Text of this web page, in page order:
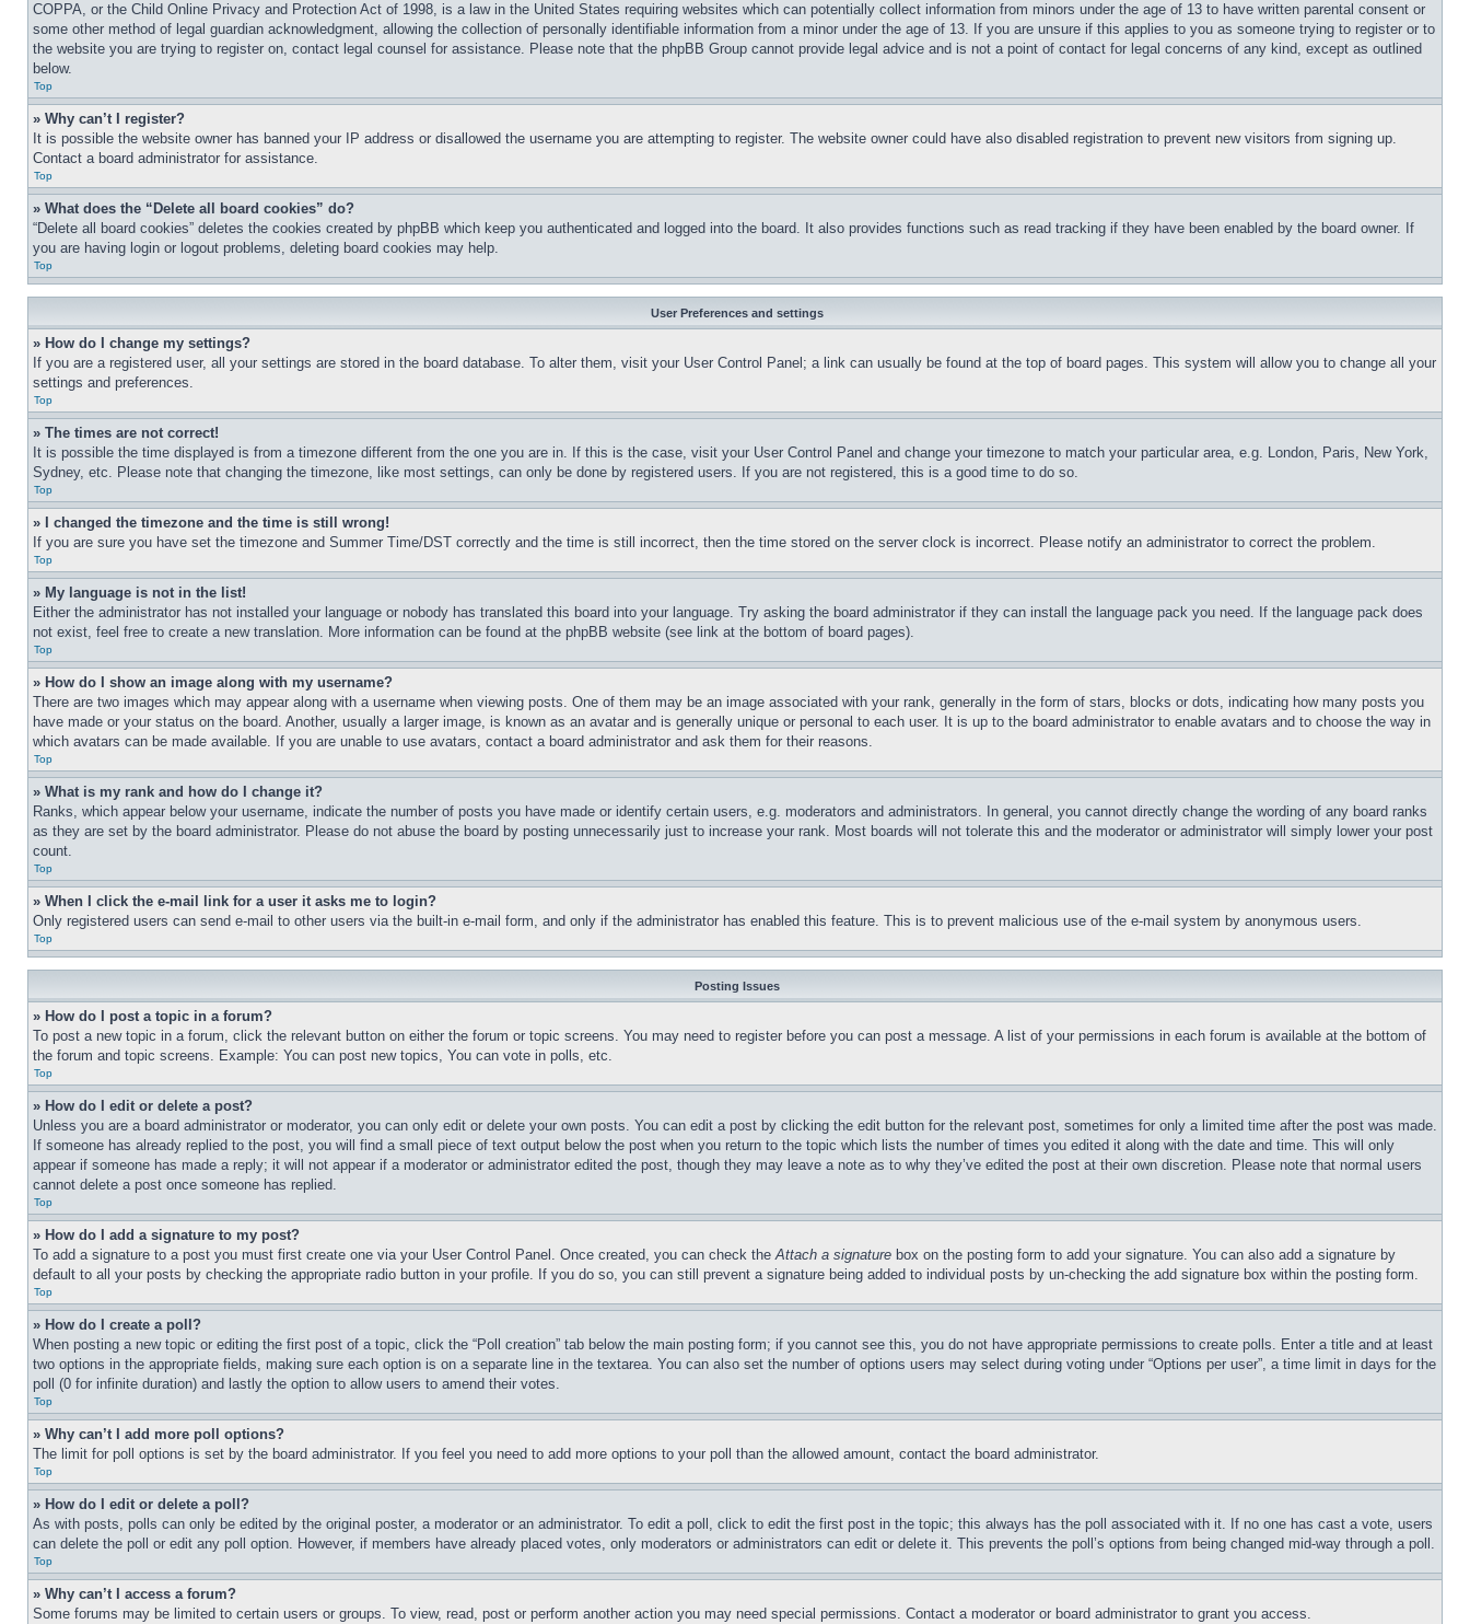
COPPA, or the Child Online Privacy and Protection Act of 1998, is a law in the United States requiring websites which can potentially collect information from minors under the age of 13 to have written parental consent or
some other method of legal guardian acknowledgment, allowing the collection of personally identifiable information from a minor under the age of 13. If you are unsure if this applies to you as someone trying to register or to
the website you are trying to register on, contact legal counsel for assistance. Please note that the phpBB Group cannot provide legal advice and is not a point of contact for legal concerns of any kind, except as outlined
below.
Top
» Why can’t I register?
It is possible the website owner has banned your IP address or disallowed the username you are attempting to register. The website owner could have also disabled registration to prevent new visitors from signing up.
Contact a board administrator for assistance.
Top
» What does the “Delete all board cookies” do?
“Delete all board cookies” deletes the cookies created by phpBB which keep you authenticated and logged into the board. It also provides functions such as read tracking if they have been enabled by the board owner. If
you are having login or logout problems, deleting board cookies may help.
Top
User Preferences and settings
» How do I change my settings?
If you are a registered user, all your settings are stored in the board database. To alter them, visit your User Control Panel; a link can usually be found at the top of board pages. This system will allow you to change all your
settings and preferences.
Top
» The times are not correct!
It is possible the time displayed is from a timezone different from the one you are in. If this is the case, visit your User Control Panel and change your timezone to match your particular area, e.g. London, Paris, New York,
Sydney, etc. Please note that changing the timezone, like most settings, can only be done by registered users. If you are not registered, this is a good time to do so.
Top
» I changed the timezone and the time is still wrong!
If you are sure you have set the timezone and Summer Time/DST correctly and the time is still incorrect, then the time stored on the server clock is incorrect. Please notify an administrator to correct the problem.
Top
» My language is not in the list!
Either the administrator has not installed your language or nobody has translated this board into your language. Try asking the board administrator if they can install the language pack you need. If the language pack does
not exist, feel free to create a new translation. More information can be found at the phpBB website (see link at the bottom of board pages).
Top
» How do I show an image along with my username?
There are two images which may appear along with a username when viewing posts. One of them may be an image associated with your rank, generally in the form of stars, blocks or dots, indicating how many posts you
have made or your status on the board. Another, usually a larger image, is known as an avatar and is generally unique or personal to each user. It is up to the board administrator to enable avatars and to choose the way in
which avatars can be made available. If you are unable to use avatars, contact a board administrator and ask them for their reasons.
Top
» What is my rank and how do I change it?
Ranks, which appear below your username, indicate the number of posts you have made or identify certain users, e.g. moderators and administrators. In general, you cannot directly change the wording of any board ranks
as they are set by the board administrator. Please do not abuse the board by posting unnecessarily just to increase your rank. Most boards will not tolerate this and the moderator or administrator will simply lower your post
count.
Top
» When I click the e-mail link for a user it asks me to login?
Only registered users can send e-mail to other users via the built-in e-mail form, and only if the administrator has enabled this feature. This is to prevent malicious use of the e-mail system by anonymous users.
Top
Posting Issues
» How do I post a topic in a forum?
To post a new topic in a forum, click the relevant button on either the forum or topic screens. You may need to register before you can post a message. A list of your permissions in each forum is available at the bottom of
the forum and topic screens. Example: You can post new topics, You can vote in polls, etc.
Top
» How do I edit or delete a post?
Unless you are a board administrator or moderator, you can only edit or delete your own posts. You can edit a post by clicking the edit button for the relevant post, sometimes for only a limited time after the post was made.
If someone has already replied to the post, you will find a small piece of text output below the post when you return to the topic which lists the number of times you edited it along with the date and time. This will only
appear if someone has made a reply; it will not appear if a moderator or administrator edited the post, though they may leave a note as to why they’ve edited the post at their own discretion. Please note that normal users
cannot delete a post once someone has replied.
Top
» How do I add a signature to my post?
To add a signature to a post you must first create one via your User Control Panel. Once created, you can check theAttach a signature box on the posting form to add your signature. You can also add a signature by
default to all your posts by checking the appropriate radio button in your profile. If you do so, you can still prevent a signature being added to individual posts by un-checking the add signature box within the posting form.
Top
» How do I create a poll?
When posting a new topic or editing the first post of a topic, click the “Poll creation” tab below the main posting form; if you cannot see this, you do not have appropriate permissions to create polls. Enter a title and at least
two options in the appropriate fields, making sure each option is on a separate line in the textarea. You can also set the number of options users may select during voting under “Options per user”, a time limit in days for the
poll (0 for infinite duration) and lastly the option to allow users to amend their votes.
Top
» Why can’t I add more poll options?
The limit for poll options is set by the board administrator. If you feel you need to add more options to your poll than the allowed amount, contact the board administrator.
Top
» How do I edit or delete a poll?
As with posts, polls can only be edited by the original poster, a moderator or an administrator. To edit a poll, click to edit the first post in the topic; this always has the poll associated with it. If no one has cast a vote, users
can delete the poll or edit any poll option. However, if members have already placed votes, only moderators or administrators can edit or delete it. This prevents the poll’s options from being changed mid-way through a poll.
Top
» Why can’t I access a forum?
Some forums may be limited to certain users or groups. To view, read, post or perform another action you may need special permissions. Contact a moderator or board administrator to grant you access.